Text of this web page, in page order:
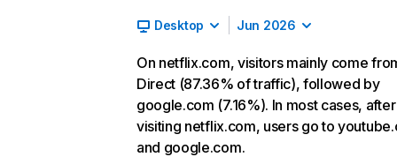
Desktop Jun 2026
On netflix.com, visitors mainly come
Direct (87.36% of traffic), followed by
google.com (7.16%). In most cases, after
visiting netflix.com, users go to
and google.com.